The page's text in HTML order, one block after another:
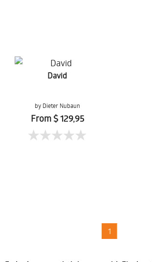
David
by Dieter Nubaun
From $ 129,95
1